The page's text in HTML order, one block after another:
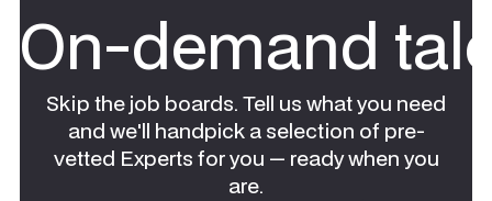
On-demand
Skip the job boards. Tell us what you need
and we'll handpick a selection of pre-
vetted Experts for you — ready when you
are.